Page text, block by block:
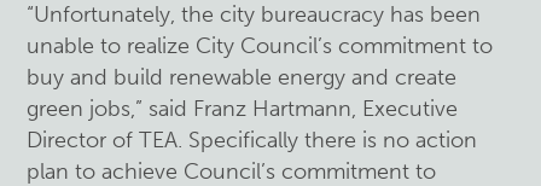
“Unfortunately, the city bureaucracy has been
unable to realize City Council’s commitment to
buy and build renewable energy and create
green jobs,” said Franz Hartmann, Executive
Director of TEA. Specifically there is no action
plan to achieve Council’s commitment to